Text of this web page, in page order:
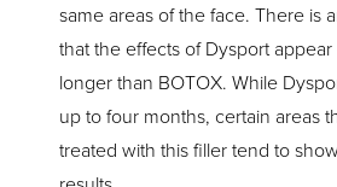
same areas of the face. There is
that the effects of Dysport
longer than BOTOX. While
up to four months, certain areas
treated with this filler tend to